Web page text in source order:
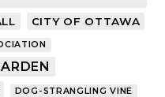
CITY OF OTTAWA
DOG-STRANGLING VINE